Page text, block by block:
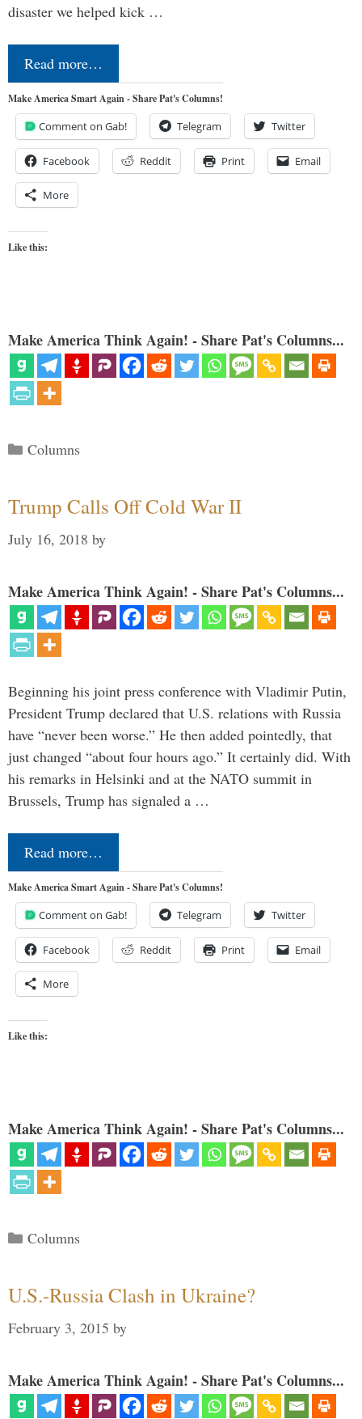
disaster we helped kick …
Read more…
Make America Smart Again - Share Pat's Columns!
Comment on Gab! Telegram Twitter
Facebook Reddit Print Email
More
Like this:
Make America Think Again! - Share Pat's Columns...
Categories
Columns
Trump Calls Off Cold War II
July 16, 2018 by
Make America Think Again! - Share Pat's Columns...
Beginning his joint press conference with Vladimir Putin,
President Trump declared that U.S. relations with Russia
have “never been worse.” He then added pointedly, that
just changed “about four hours ago.” It certainly did. With
his remarks in Helsinki and at the NATO summit in
Brussels, Trump has signaled a …
Read more…
Make America Smart Again - Share Pat's Columns!
Comment on Gab! Telegram Twitter
Facebook Reddit Print Email
More
Like this:
Make America Think Again! - Share Pat's Columns...
Categories
Columns
U.S.-Russia Clash in Ukraine?
February 3, 2015 by
Make America Think Again! - Share Pat's Columns...